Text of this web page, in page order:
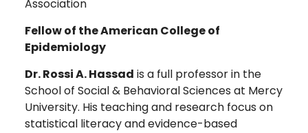
Association
Fellow of the American College of
Epidemiology
Dr. Rossi A. Hassad is a full professor in the
School of Social & Behavioral Sciences at Mercy
University. His teaching and research focus on
statistical literacy and evidence-based